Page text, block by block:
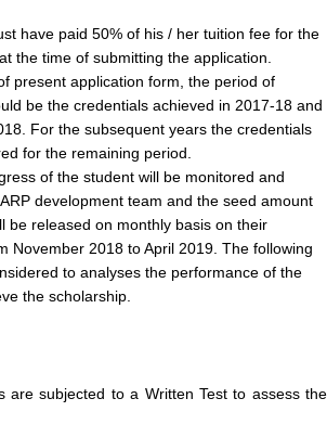
have paid 50% of his / her tuition fee for the
the time of submitting the application.
present application form, the period of
be the credentials achieved in 2017-18 and
For the subsequent years the credentials
for the remaining period.
of the student will be monitored and
development team and the seed amount
be released on monthly basis on their
November 2018 to April 2019. The following
to analyses the performance of the
the scholarship.
are subjected to a Written Test to assess the